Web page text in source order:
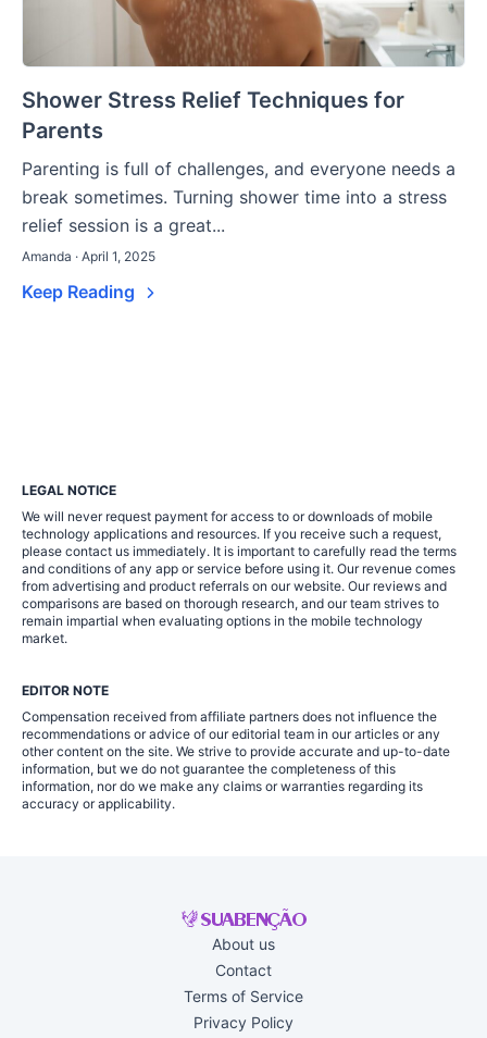
Shower Stress Relief Techniques for
Parents
Parenting is full of challenges, and everyone needs a
break sometimes. Turning shower time into a stress
relief session is a great...
Amanda · April 1, 2025
Keep Reading
LEGAL NOTICE
We will never request payment for access to or downloads of mobile
technology applications and resources. If you receive such a request,
please contact us immediately. It is important to carefully read the terms
and conditions of any app or service before using it. Our revenue comes
from advertising and product referrals on our website. Our reviews and
comparisons are based on thorough research, and our team strives to
remain impartial when evaluating options in the mobile technology
market.
EDITOR NOTE
Compensation received from affiliate partners does not influence the
recommendations or advice of our editorial team in our articles or any
other content on the site. We strive to provide accurate and up-to-date
information, but we do not guarantee the completeness of this
information, nor do we make any claims or warranties regarding its
accuracy or applicability.
About us
Contact
Terms of Service
Privacy Policy